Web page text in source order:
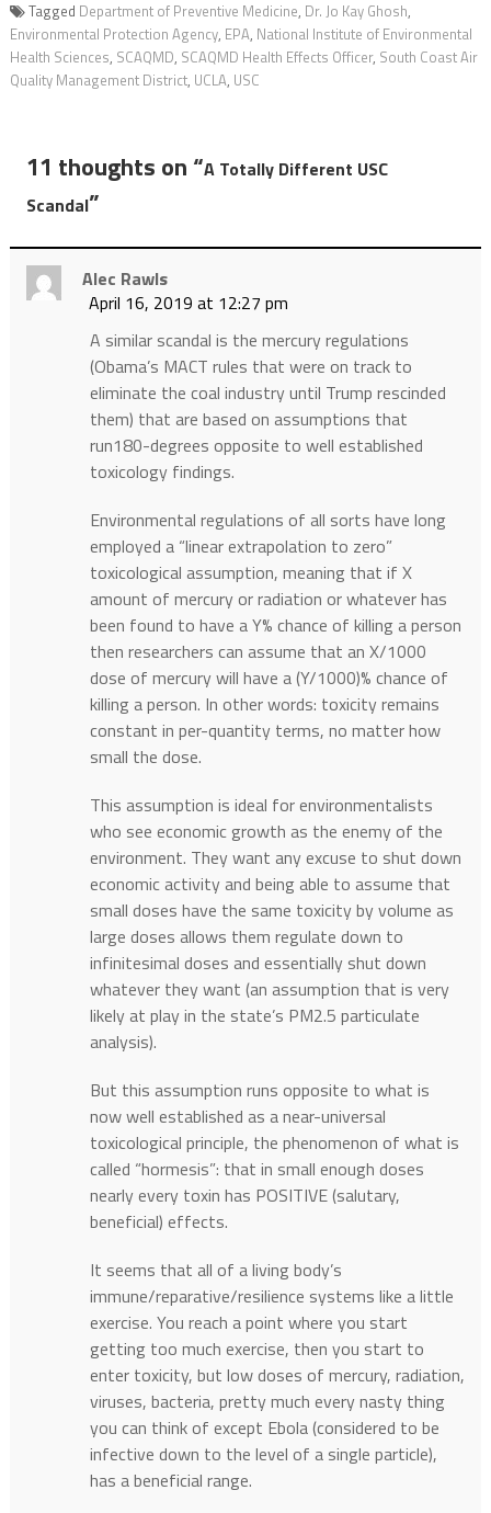
Tagged Department of Preventive Medicine, Dr. Jo Kay Ghosh,
Environmental Protection Agency, EPA, National Institute of Environmental
Health Sciences, SCAQMD, SCAQMD Health Effects Officer, South Coast Air
Quality Management District, UCLA, USC
11 thoughts on “A Totally Different USC
Scandal”
Alec Rawls
April 16, 2019 at 12:27 pm
A similar scandal is the mercury regulations
(Obama’s MACT rules that were on track to
eliminate the coal industry until Trump rescinded
them) that are based on assumptions that
run180-degrees opposite to well established
toxicology findings.
Environmental regulations of all sorts have long
employed a “linear extrapolation to zero”
toxicological assumption, meaning that if X
amount of mercury or radiation or whatever has
been found to have a Y% chance of killing a person
then researchers can assume that an X/1000
dose of mercury will have a (Y/1000)% chance of
killing a person. In other words: toxicity remains
constant in per-quantity terms, no matter how
small the dose.
This assumption is ideal for environmentalists
who see economic growth as the enemy of the
environment. They want any excuse to shut down
economic activity and being able to assume that
small doses have the same toxicity by volume as
large doses allows them regulate down to
infinitesimal doses and essentially shut down
whatever they want (an assumption that is very
likely at play in the state’s PM2.5 particulate
analysis).
But this assumption runs opposite to what is
now well established as a near-universal
toxicological principle, the phenomenon of what is
called “hormesis”: that in small enough doses
nearly every toxin has POSITIVE (salutary,
beneficial) effects.
It seems that all of a living body’s
immune/reparative/resilience systems like a little
exercise. You reach a point where you start
getting too much exercise, then you start to
enter toxicity, but low doses of mercury, radiation,
viruses, bacteria, pretty much every nasty thing
you can think of except Ebola (considered to be
infective down to the level of a single particle),
has a beneficial range.